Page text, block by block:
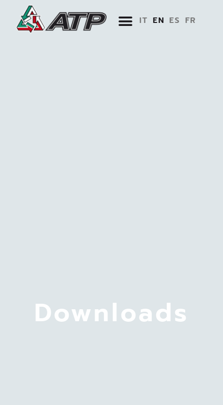
IT EN ES FR
Downloads